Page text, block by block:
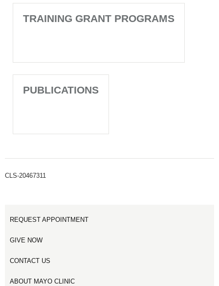
TRAINING GRANT PROGRAMS
PUBLICATIONS
CLS-20467311
REQUEST APPOINTMENT
GIVE NOW
CONTACT US
ABOUT MAYO CLINIC